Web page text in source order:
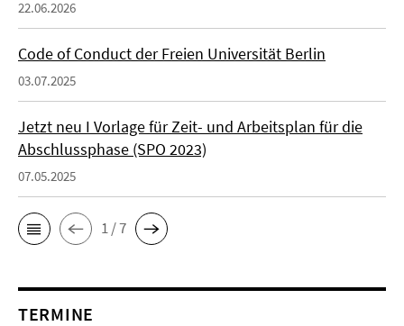
22.06.2026
Code of Conduct der Freien Universität Berlin
03.07.2025
Jetzt neu I Vorlage für Zeit- und Arbeitsplan für die
Abschlussphase (SPO 2023)
07.05.2025
1 / 7
TERMINE